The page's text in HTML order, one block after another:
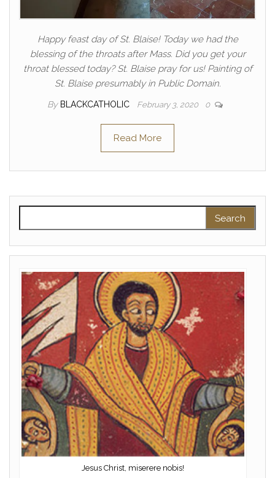
Happy feast day of St. Blaise! Today we had the
blessing of the throats after Mass. Did you get your
throat blessed today? St. Blaise pray for us! Painting of
St. Blaise presumably in Public Domain.
By BLACKCATHOLIC February 3, 2020 0
Read More
Jesus Christ, miserere nobis!